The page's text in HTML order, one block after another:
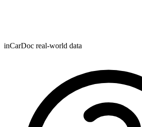
inCarDoc real-world data